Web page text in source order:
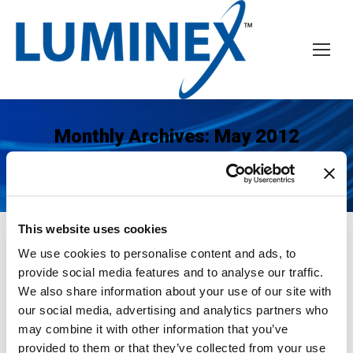
This website uses cookies
We use cookies to personalise content and ads, to
provide social media features and to analyse our traffic.
We also share information about your use of our site with
our social media, advertising and analytics partners who
may combine it with other information that you’ve
provided to them or that they’ve collected from your use
Monthly Archives:May 2012
You are here:
May
LUMINEX Establishes Business
Operations in Asia-Pacific
News May 22, 2012